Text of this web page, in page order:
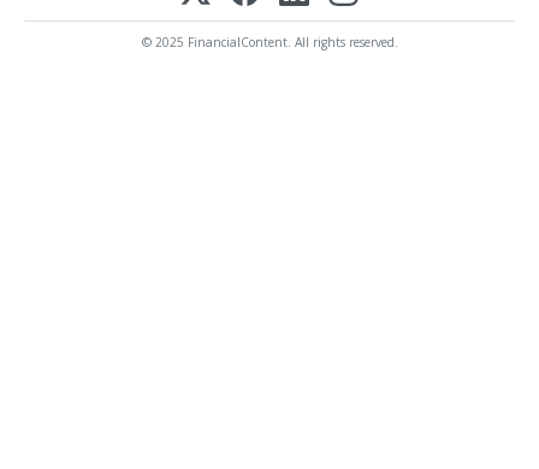
© 2025 FinancialContent. All rights reserved.